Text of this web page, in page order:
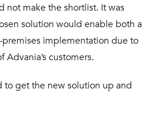
not make the shortlist. It was
solution would enable both a
implementation due to
Advania’s customers.
to get the new solution up and